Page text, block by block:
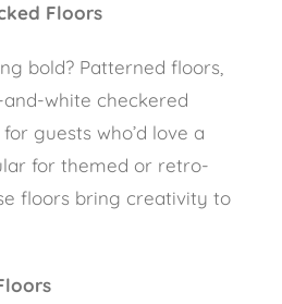
Floors
bold? Patterned floors,
white checkered
guests who’d love a
for themed or retro-
floors bring creativity to